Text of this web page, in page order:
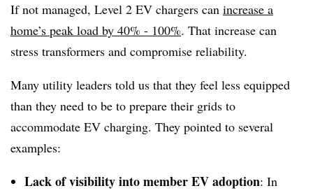
If not managed, Level 2 EV chargers can increase a
home’s peak load by 40% - 100%. That increase can
stress transformers and compromise reliability.
Many utility leaders told us that they feel less equipped
than they need to be to prepare their grids to
accommodate EV charging. They pointed to several
examples:
Lack of visibility into member EV adoption: In